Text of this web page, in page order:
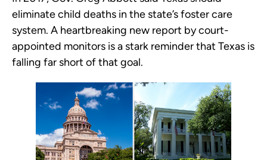
eliminate child deaths in the state’s foster care
system. A heartbreaking new report by court-
appointed monitors is a stark reminder that Texas is
falling far short of that goal.